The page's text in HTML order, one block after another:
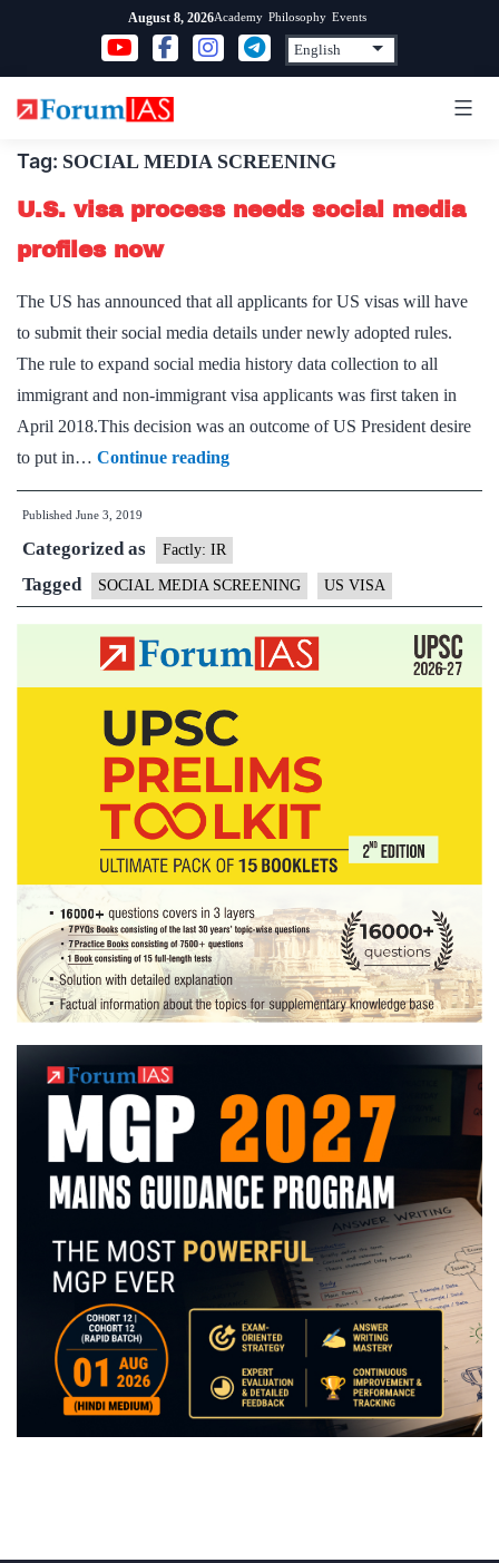
content
August 8, 2026Academy Philosophy Events
Tag: SOCIAL MEDIA SCREENING
U.S. visa process needs social media
profiles now
The US has announced that all applicants for US visas will have
to submit their social media details under newly adopted rules.
The rule to expand social media history data collection to all
immigrant and non-immigrant visa applicants was first taken in
April 2018.This decision was an outcome of US President desire
to put in… Continue readingU.S.
visa
social
media
profiles
now
Published June 3, 2019
Categorized as Factly: IR
Tagged SOCIAL MEDIA SCREENING US VISA